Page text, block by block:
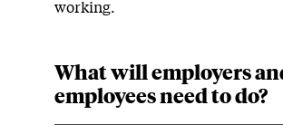
working.
What will employers
employees need to do?